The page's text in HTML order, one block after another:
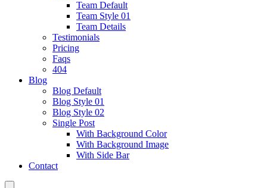
Team Default
Team Style 01
Team Details
Testimonials
Pricing
Faqs
404
Blog
Blog Default
Blog Style 01
Blog Style 02
Single Post
With Background Color
With Background Image
With Side Bar
Contact